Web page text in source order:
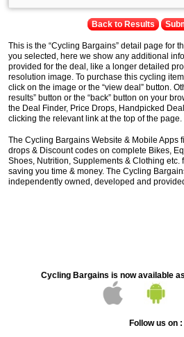
Back to Results
This is the “Cycling Bargains” detail page for
you selected, here we show any additional
provided for the deal, like a longer detailed
resolution image. To purchase this cycling
click on the image or the “view deal” button.
results” button or the “back” button on your
the Deal Finder, Price Drops, Handpicked
clicking the relevant link at the top of the page.
The Cycling Bargains Website & Mobile Apps
drops & Discount codes on complete Bikes,
Shoes, Nutrition, Supplements & Clothing etc.
saving you time & money. The Cycling
independently owned, developed and
Cycling Bargains is now available
Follow us on :